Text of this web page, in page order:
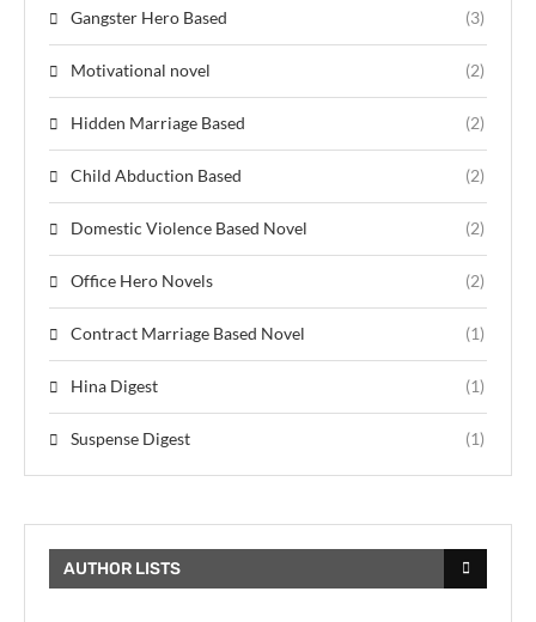
Gangster Hero Based (3)
Motivational novel (2)
Hidden Marriage Based (2)
Child Abduction Based (2)
Domestic Violence Based Novel (2)
Office Hero Novels (2)
Contract Marriage Based Novel (1)
Hina Digest (1)
Suspense Digest (1)
AUTHOR LISTS